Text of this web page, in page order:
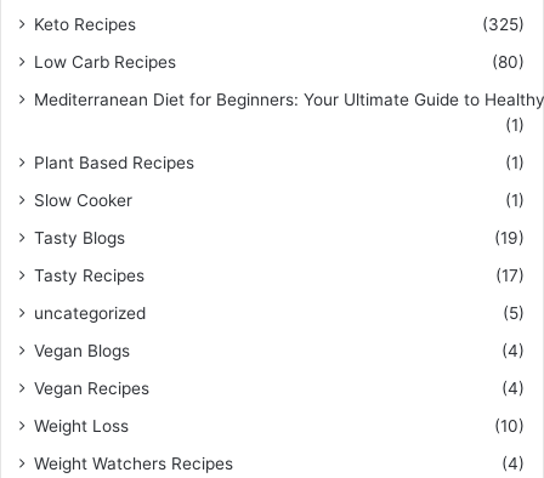
Keto Recipes
(325)
Low Carb Recipes
(80)
Mediterranean Diet for Beginners: Your Ultimate Guide to
(1)
Plant Based Recipes
(1)
Slow Cooker
(1)
Tasty Blogs
(19)
Tasty Recipes
(17)
uncategorized
(5)
Vegan Blogs
(4)
Vegan Recipes
(4)
Weight Loss
(10)
Weight Watchers Recipes
(4)